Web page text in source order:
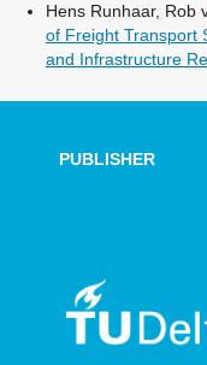
Hens Runhaar, Rob
of Freight Transport
and Infrastructure
PUBLISHER